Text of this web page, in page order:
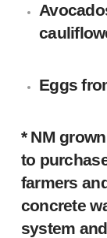
Eggs
* NM
to
farmers
concrete
system